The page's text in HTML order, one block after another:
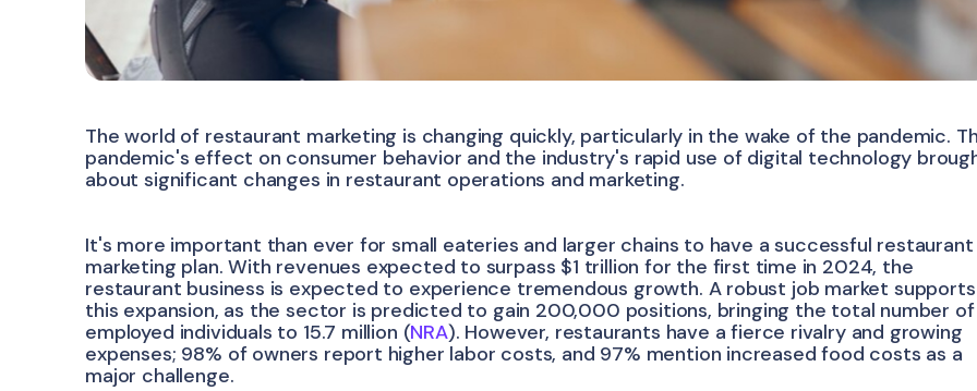
The world of restaurant marketing is changing quickly, particularly in the wake of the pandemic.
pandemic's effect on consumer behavior and the industry's rapid use of digital technology
about significant changes in restaurant operations and marketing.
It's more important than ever for small eateries and larger chains to have a successful restaurant
marketing plan. With revenues expected to surpass $1 trillion for the first time in 2024, the
restaurant business is expected to experience tremendous growth. A robust job market supports
this expansion, as the sector is predicted to gain 200,000 positions, bringing the total number of
employed individuals to 15.7 million (NRA). However, restaurants have a fierce rivalry and growing
expenses; 98% of owners report higher labor costs, and 97% mention increased food costs as a
major challenge.